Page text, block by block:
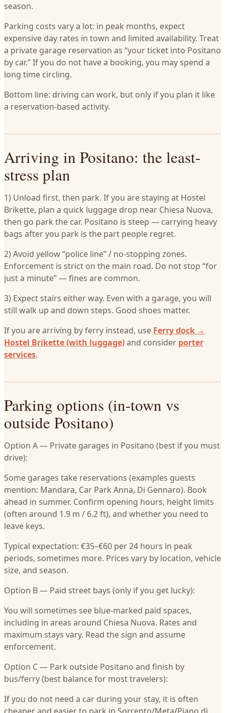
season.
Parking costs vary a lot: in peak months, expect
expensive day rates in town and limited availability. Treat
a private garage reservation as “your ticket into Positano
by car.” If you do not have a booking, you may spend a
long time circling.
Bottom line: driving can work, but only if you plan it like
a reservation-based activity.
Arriving in Positano: the least-
stress plan
1) Unload first, then park. If you are staying at Hostel
Brikette, plan a quick luggage drop near Chiesa Nuova,
then go park the car. Positano is steep — carrying heavy
bags after you park is the part people regret.
2) Avoid yellow “police line” / no-stopping zones.
Enforcement is strict on the main road. Do not stop “for
just a minute” — fines are common.
3) Expect stairs either way. Even with a garage, you will
still walk up and down steps. Good shoes matter.
If you are arriving by ferry instead, use Ferry dock →
Hostel Brikette (with luggage)and consider porter
services.
Parking options (in-town vs
outside Positano)
Option A — Private garages in Positano (best if you must
drive):
Some garages take reservations (examples guests
mention: Mandara, Car Park Anna, Di Gennaro). Book
ahead in summer. Confirm opening hours, height limits
(often around 1.9 m / 6.2 ft), and whether you need to
leave keys.
Typical expectation: €35–€60 per 24 hours in peak
periods, sometimes more. Prices vary by location, vehicle
size, and season.
Option B — Paid street bays (only if you get lucky):
You will sometimes see blue-marked paid spaces,
including in areas around Chiesa Nuova. Rates and
maximum stays vary. Read the sign and assume
enforcement.
Option C — Park outside Positano and finish by
bus/ferry (best balance for most travelers):
If you do not need a car during your stay, it is often